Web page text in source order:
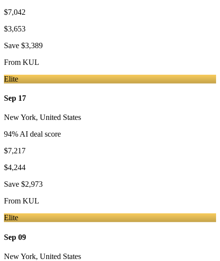
$7,042
$3,653
Save $3,389
From KUL
Elite
Sep 17
New York, United States
94% AI deal score
$7,217
$4,244
Save $2,973
From KUL
Elite
Sep 09
New York, United States